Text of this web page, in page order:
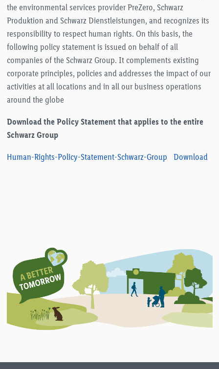
the environmental services provider PreZero, Schwarz
Produktion and Schwarz Dienstleistungen, and recognizes its
responsibility to respect human rights. On this basis, the
following policy statement is issued on behalf of all
companies of the Schwarz Group. It complements existing
corporate principles, policies and addresses the impact of our
activities at all locations and in all our business operations
around the globe
Download the Policy Statement that applies to the entire
Schwarz Group
Human-Rights-Policy-Statement-Schwarz-Group Download